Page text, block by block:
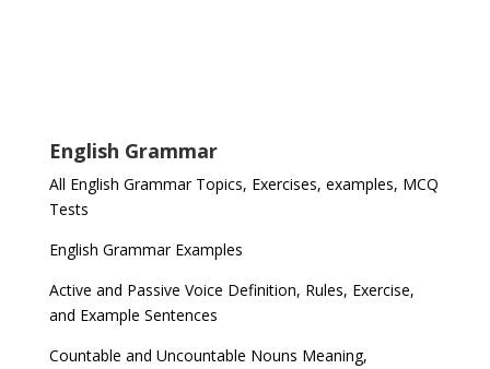
English Grammar
All English Grammar Topics, Exercises, examples, MCQ
Tests
English Grammar Examples
Active and Passive Voice Definition, Rules, Exercise,
and Example Sentences
Countable and Uncountable Nouns Meaning,